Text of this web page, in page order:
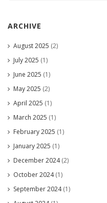
ARCHIVE
August 2025 (2)
July 2025 (1)
June 2025 (1)
May 2025 (2)
April 2025 (1)
March 2025 (1)
February 2025 (1)
January 2025 (1)
December 2024(2)
October 2024(1)
September 2024(1)